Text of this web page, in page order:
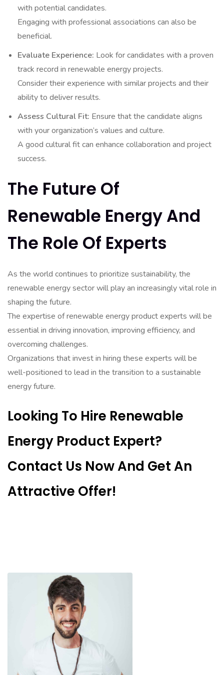
with potential candidates.
Engaging with professional associations can also be
beneficial.
Evaluate Experience: Look for candidates with a proven
track record in renewable energy projects.
Consider their experience with similar projects and their
ability to deliver results.
Assess Cultural Fit: Ensure that the candidate aligns
with your organization’s values and culture.
A good cultural fit can enhance collaboration and project
success.
The Future Of
Renewable Energy And
The Role Of Experts
As the world continues to prioritize sustainability, the
renewable energy sector will play an increasingly vital role in
shaping the future.
The expertise of renewable energy product experts will be
essential in driving innovation, improving efficiency, and
overcoming challenges.
Organizations that invest in hiring these experts will be
well-positioned to lead in the transition to a sustainable
energy future.
Looking To Hire Renewable
Energy Product Expert?
Contact Us Now And Get An
Attractive Offer!